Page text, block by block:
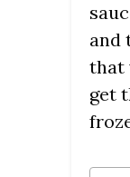
and
that
get